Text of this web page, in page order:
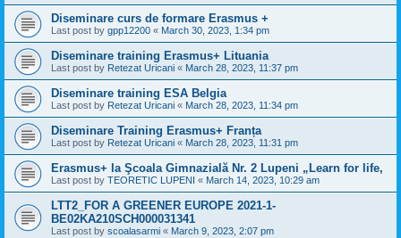
Diseminare curs de formare Erasmus +
Last post by gpp12200 « March 30, 2023, 1:34 pm
Diseminare training Erasmus+ Lituania
Last post by Retezat Uricani « March 28, 2023, 11:37 pm
Diseminare training ESA Belgia
Last post by Retezat Uricani « March 28, 2023, 11:34 pm
Diseminare Training Erasmus+ Franța
Last post by Retezat Uricani « March 28, 2023, 11:31 pm
Erasmus+ la Şcoala Gimnazială Nr. 2 Lupeni „Learn for life,
Last post by TEORETIC LUPENI « March 14, 2023, 10:29 am
LTT2_FOR A GREENER EUROPE 2021-1-
BE02KA210SCH000031341
Last post by scoalasarmi « March 9, 2023, 2:07 pm